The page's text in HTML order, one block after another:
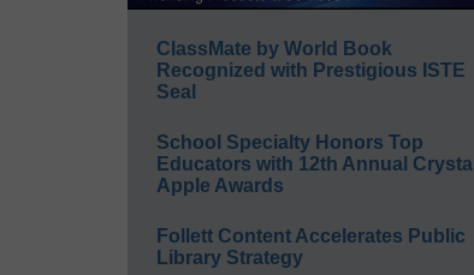
ClassMate by World Book
Recognized with Prestigious ISTE
Seal
School Specialty Honors Top
Educators with 12th Annual Crystal
Apple Awards
Follett Content Accelerates Public
Library Strategy